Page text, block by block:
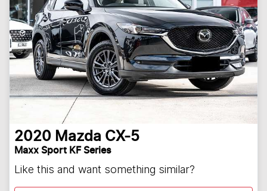
2020 Mazda CX-5
Maxx Sport KF Series
Like this and want something similar?